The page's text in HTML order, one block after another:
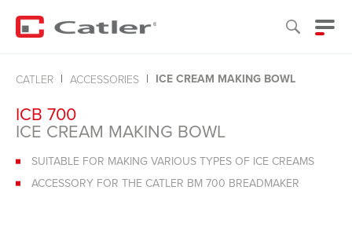
CATLER ACCESSORIES ICE CREAM MAKING BOWL
ICB 700
ICE CREAM MAKING BOWL
SUITABLE FOR MAKING VARIOUS TYPES OF ICE CREAMS
ACCESSORY FOR THE CATLER BM 700 BREADMAKER